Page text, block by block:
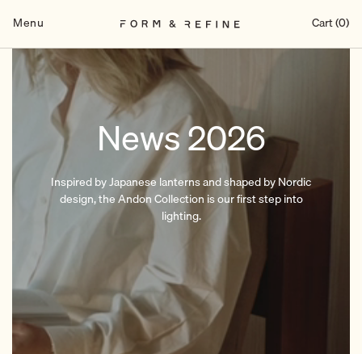
Menu Cart (0)
News 2026
Inspired by Japanese lanterns and shaped by Nordic
design, the Andon Collection is our first step into
lighting.